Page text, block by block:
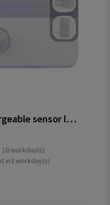
Recycled ABS rechargeable sensor light Ari
workday(s)
in3 workday(s)